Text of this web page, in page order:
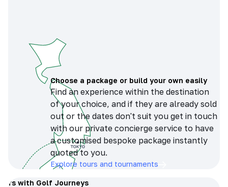
Choose a package or build your own easily
Find an experience within the destination
of your choice, and if they are already sold
out or the dates don't suit you get in touch
with our private concierge service to have
a customised bespoke package instantly
quoted to you.
Explore tours and tournaments
with Golf Journeys